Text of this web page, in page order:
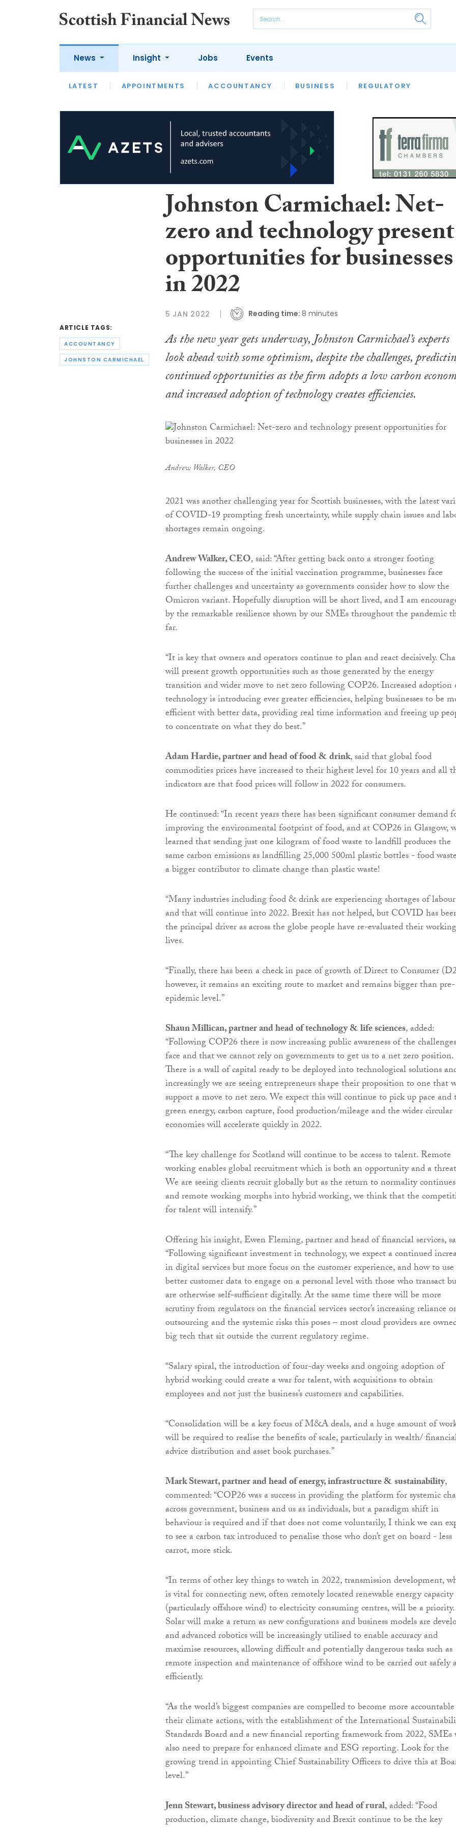
News
LATEST APPOINTMENTS ACCOUNTANCY BUSINESS REGULATORY
Insight
LATEST OPINION INTERVIEWS
Jobs Events
ARTICLE TAGS:
ACCOUNTANCY
JOHNSTON CARMICHAEL
Johnston Carmichael: Net-
zero and technology present
opportunities for businesses
in 2022
5 JAN 2022 Reading time: 8 minutes
As the new year gets underway, Johnston Carmichael’s experts
look ahead with some optimism, despite the challenges,
continued opportunities as the firm adopts a low carbon
and increased adoption of technology creates efficiencies.
Andrew Walker, CEO
2021 was another challenging year for Scottish businesses, with the latest
of COVID-19 prompting fresh uncertainty, while supply chain issues and
shortages remain ongoing.
Andrew Walker, CEO, said: “After getting back onto a stronger footing
following the success of the initial vaccination programme, businesses face
further challenges and uncertainty as governments consider how to slow the
Omicron variant. Hopefully disruption will be short lived, and I am
by the remarkable resilience shown by our SMEs throughout the pandemic
far.
“It is key that owners and operators continue to plan and react decisively.
will present growth opportunities such as those generated by the energy
transition and wider move to net zero following COP26. Increased adoption
technology is introducing ever greater efficiencies, helping businesses to be
efficient with better data, providing real time information and freeing up
to concentrate on what they do best.”
Adam Hardie, partner and head of food & drink, said that global food
commodities prices have increased to their highest level for 10 years and all
indicators are that food prices will follow in 2022 for consumers.
He continued: “In recent years there has been significant consumer demand
improving the environmental footprint of food, and at COP26 in Glasgow,
learned that sending just one kilogram of food waste to landfill produces the
same carbon emissions as landfilling 25,000 500ml plastic bottles - food
a bigger contributor to climate change than plastic waste!
“Many industries including food & drink are experiencing shortages of labour
and that will continue into 2022. Brexit has not helped, but COVID has
the principal driver as across the globe people have re-evaluated their working
lives.
“Finally, there has been a check in pace of growth of Direct to Consumer
however, it remains an exciting route to market and remains bigger than pre-
epidemic level.”
Shaun Millican, partner and head of technology & life sciences, added:
“Following COP26 there is now increasing public awareness of the
face and that we cannot rely on governments to get us to a net zero position.
There is a wall of capital ready to be deployed into technological solutions
increasingly we are seeing entrepreneurs shape their proposition to one that
support a move to net zero. We expect this will continue to pick up pace and
green energy, carbon capture, food production/mileage and the wider circular
economies will accelerate quickly in 2022.
“The key challenge for Scotland will continue to be access to talent. Remote
working enables global recruitment which is both an opportunity and a
We are seeing clients recruit globally but as the return to normality continues
and remote working morphs into hybrid working, we think that the
for talent will intensify.”
Offering his insight, Ewen Fleming, partner and head of financial services,
“Following significant investment in technology, we expect a continued
in digital services but more focus on the customer experience, and how to use
better customer data to engage on a personal level with those who transact
are otherwise self-sufficient digitally. At the same time there will be more
scrutiny from regulators on the financial services sector’s increasing reliance
outsourcing and the systemic risks this poses – most cloud providers are
big tech that sit outside the current regulatory regime.
“Salary spiral, the introduction of four-day weeks and ongoing adoption of
hybrid working could create a war for talent, with acquisitions to obtain
employees and not just the business’s customers and capabilities.
“Consolidation will be a key focus of M&A deals, and a huge amount of
will be required to realise the benefits of scale, particularly in wealth/
advice distribution and asset book purchases.”
Mark Stewart, partner and head of energy, infrastructure & sustainability,
commented: “COP26 was a success in providing the platform for systemic
across government, business and us as individuals, but a paradigm shift in
behaviour is required and if that does not come voluntarily, I think we can
to see a carbon tax introduced to penalise those who don’t get on board - less
carrot, more stick.
“In terms of other key things to watch in 2022, transmission development,
is vital for connecting new, often remotely located renewable energy capacity
(particularly offshore wind) to electricity consuming centres, will be a priority.
Solar will make a return as new configurations and business models are
and advanced robotics will be increasingly utilised to enable accuracy and
maximise resources, allowing difficult and potentially dangerous tasks such as
remote inspection and maintenance of offshore wind to be carried out safely
efficiently.
“As the world’s biggest companies are compelled to become more
their climate actions, with the establishment of the International
Standards Board and a new financial reporting framework from 2022,
also need to prepare for enhanced climate and ESG reporting. Look for the
growing trend in appointing Chief Sustainability Officers to drive this at
level.”
Jenn Stewart, business advisory director and head of rural, added: “Food
production, climate change, biodiversity and Brexit continue to be the key